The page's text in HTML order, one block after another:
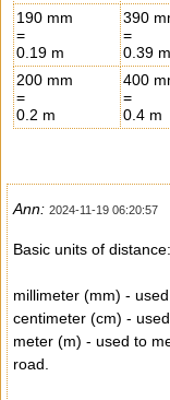
190 mm
=
0.19 m
390
=
0.39 m
200 mm
=
0.2 m
400
=
0.4 m
Ann: 2024-11-19 06:20:57
Basic units of distance:
millimeter (mm) -
centimeter (cm) -
meter (m) - used to
road.